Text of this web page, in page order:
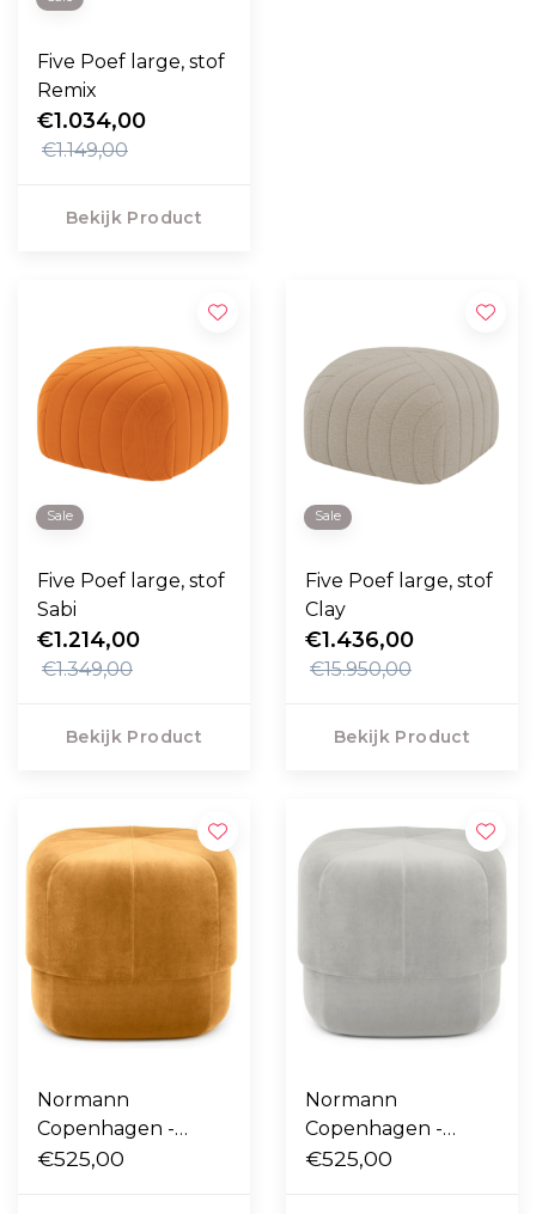
Five Poef large, stof
Remix
€1.034,00
€1.149,00
Bekijk Product
Sale
Five Poef large, stof
Sabi
€1.214,00
€1.349,00
Bekijk Product
Sale
Five Poef large, stof
Clay
€1.436,00
€15.950,00
Bekijk Product
Normann
Copenhagen -
Circus Poef Small
€525,00
Normann
Copenhagen -
Circus Poef Small
€525,00